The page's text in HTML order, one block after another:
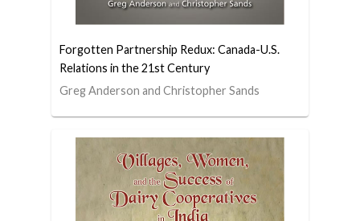
Forgotten Partnership Redux: Canada-U.S.
Relations in the 21st Century
Greg Anderson and Christopher Sands